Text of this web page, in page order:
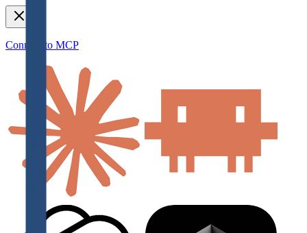
Connect to MCP